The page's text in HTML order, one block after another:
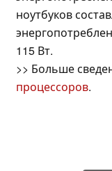
ноутбуков
115 Вт.
>> Больше
процессоров.